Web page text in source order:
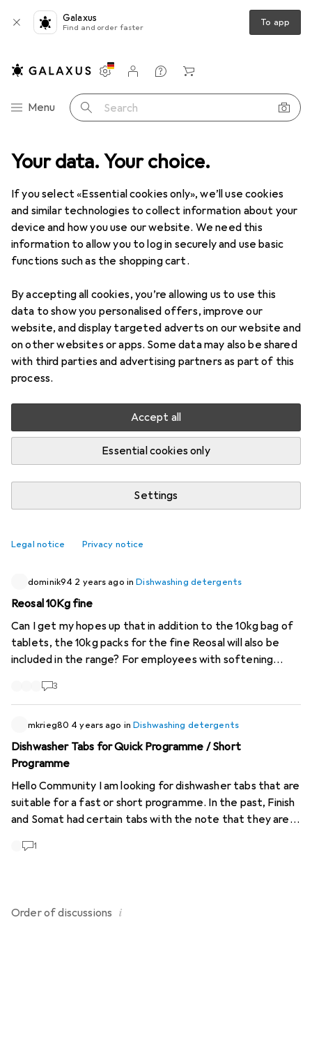
Your data. Your choice.
If you select «Essential cookies only», we’ll use cookies
and similar technologies to collect information about your
device and how you use our website. We need this
information to allow you to log in securely and use basic
functions such as the shopping cart.
By accepting all cookies, you’re allowing us to use this
data to show you personalised offers, improve our
website, and display targeted adverts on our website and
on other websites or apps. Some data may also be shared
with third parties and advertising partners as part of this
process.
Accept all
Essential cookies only
Settings
Legal notice Privacy notice
Galaxus
Find and order faster To app
Category Navigation
Menu Search
Settings
Customer account
Comparison lists
Watch lists
Cart
Kitchen Disposal + Cleaning Dishwashing detergents
Dishwashing detergents
ProductsForum
3 threads in Dishwashing detergents
Start thread
Recently active
mutley20074 months agoinDishwashing detergents
Why isn't price per tablet a filter?
In the supermarkets, you can always see a shelf label like
"price per 100g" or something. Why can't I search by the
0
dominik94 2 years ago inDishwashing detergents
Reosal 10Kg fine
Can I get my hopes up that in addition to the 10kg bag of
tablets, the 10kg packs for the fine Reosal will also be
included in the range? For employees with softening
the optimal size.
3
mkrieg80 4 years ago inDishwashing detergents
Dishwasher Tabs for Quick Programme / Short
Programme
Hello Community I am looking for dishwasher tabs that are
suitable for a fast or short programme. In the past, Finish
and Somat had certain tabs with the note that they are
with a note that you should then place the tab on the
1
Order ofdiscussions i